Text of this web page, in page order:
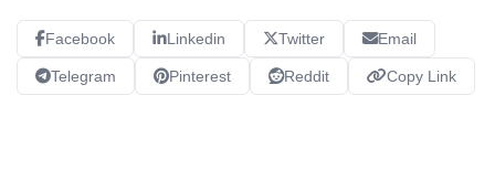
Facebook Linkedin Twitter Email
Telegram Pinterest Reddit Copy Link